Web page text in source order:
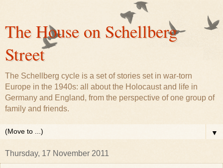
The House on Schellberg
Street
The Schellberg cycle is a set of stories set in war-torn
Europe in the 1940s: all about the Holocaust and life in
Germany and England, from the perspective of one group of
family and friends.
▼
Thursday, 17 November 2011